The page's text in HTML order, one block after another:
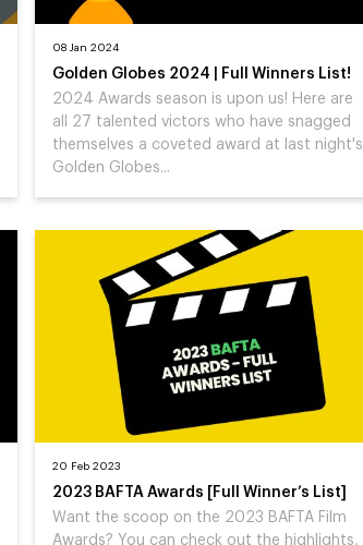
08 Jan 2024
Golden Globes 2024 | Full Winners List!
2024 Awards season is upon us! Here are
all 27 talented victors who have snagged
themselves a coveted award at last night's
Golden Globes...
20 Feb 2023
2023 BAFTA Awards [Full Winner’s List]
Want the scoop on the 2023 BAFTA Film
Awards? You can check out the highlights,